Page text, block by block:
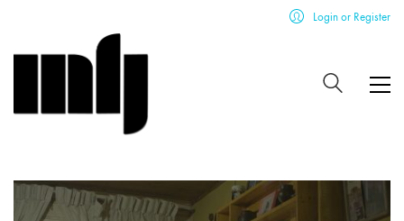
Login or Register